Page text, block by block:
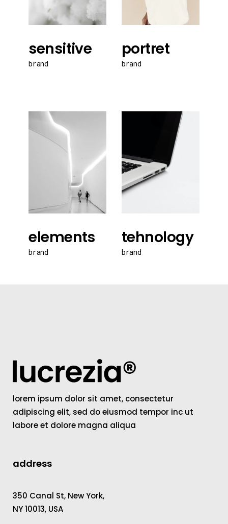
sensitive
brand
portret
brand
elements
brand
tehnology
brand
lorem ipsum dolor sit amet, consectetur
adipiscing elit, sed do eiusmod tempor inc ut
labore et dolore magna aliqua
address
350 Canal St, New York,
NY 10013, USA